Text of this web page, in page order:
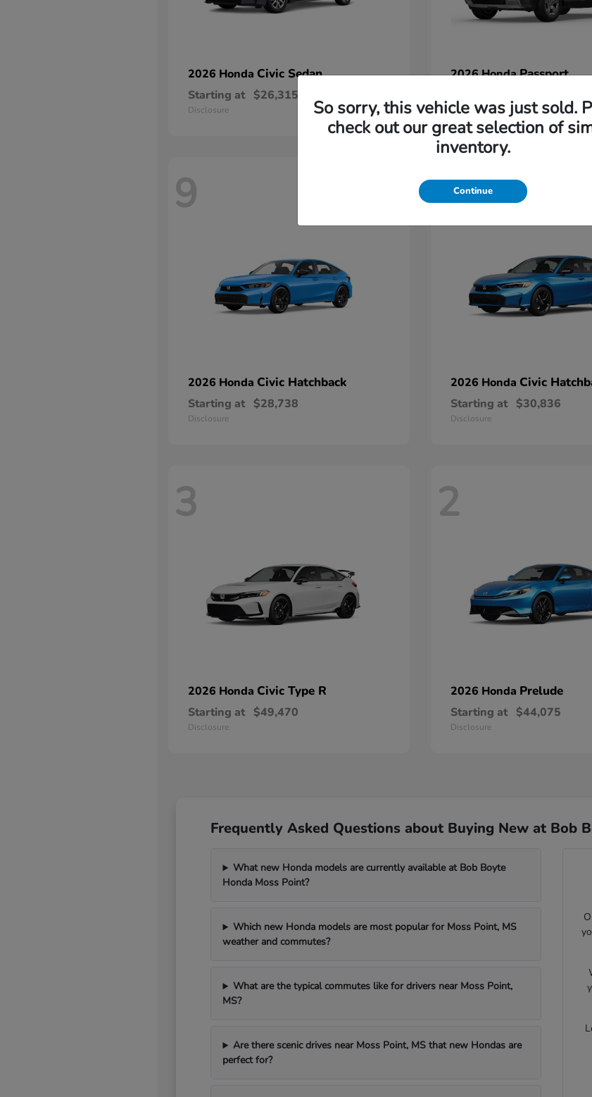
2026 Honda Civic Sedan
Starting at $26,315
Disclosure
2026 HondaPassport
Disclosure
9
2026 Honda Civic Hatchback
Starting at $28,738
Disclosure
4
2026 Honda Civic
Starting at $30,836
Disclosure
3
2026 Honda Civic Type R
Starting at $49,470
Disclosure
2
2026 Honda Prelude
Starting at $44,075
Disclosure
Frequently Asked Questions about Buying New at Bob
What new Honda models are currently available at Bob Boyte
Honda Moss Point?
Which new Honda models are most popular for Moss Point, MS
weather and commutes?
What are the typical commutes like for drivers near Moss Point,
MS?
Are there scenic drives near Moss Point, MS that new Hondas are
perfect for?
So sorry, this vehicle was just sold.
check out our great selection of
inventory.
Continue